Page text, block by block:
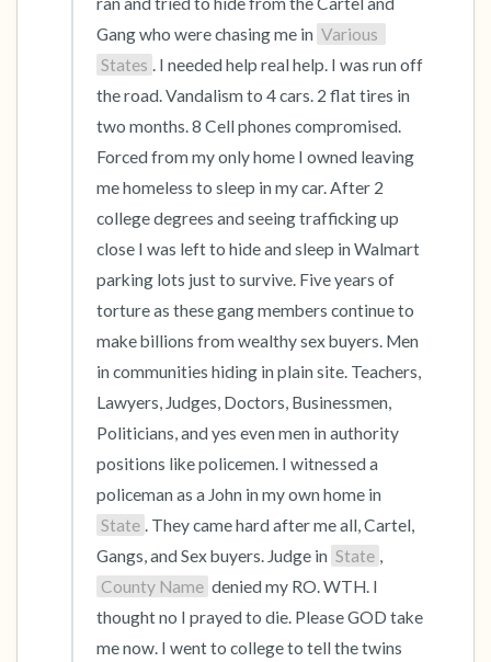
Gang who were chasing me in Various
States . I needed help real help. I was run off
the road. Vandalism to 4 cars. 2 flat tires in
two months. 8 Cell phones compromised.
Forced from my only home I owned leaving
me homeless to sleep in my car. After 2
college degrees and seeing trafficking up
close I was left to hide and sleep in Walmart
parking lots just to survive. Five years of
torture as these gang members continue to
make billions from wealthy sex buyers. Men
in communities hiding in plain site. Teachers,
Lawyers, Judges, Doctors, Businessmen,
Politicians, and yes even men in authority
positions like policemen. I witnessed a
State . They came hard after me all, Cartel,
Gangs, and Sex buyers. Judge in State
County Name denied my RO. WTH. I
thought no I prayed to die. Please GOD take
me now. I went to college to tell the twins